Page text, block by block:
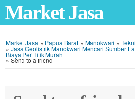
Market Jasa
Market Jasa » Papua Barat » Manokwari »
»Jasa Geolistrik Manokwari Mencari Sumber
Biaya Per Titik Murah
»Send to a friend